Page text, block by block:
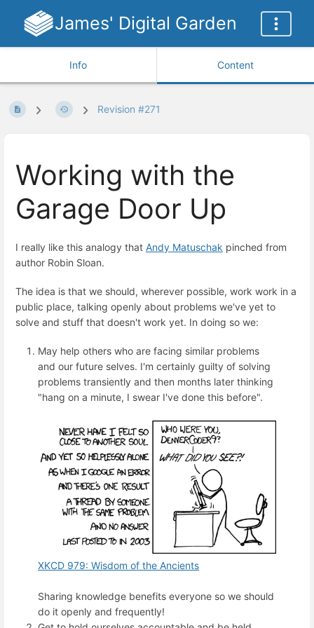
James' Digital Garden
Info Content
Revision #271
Working with the
Garage Door Up
I really like this analogy that Andy Matuschak pinched from
author Robin Sloan.
The idea is that we should, wherever possible, work work in a
public place, talking openly about problems we've yet to
solve and stuff that doesn't work yet. In doing so we:
May help others who are facing similar problems
and our future selves. I'm certainly guilty of solving
problems transiently and then months later thinking
"hang on a minute, I swear I've done this before".
XKCD 979: Wisdom of the Ancients
Sharing knowledge benefits everyone so we should
do it openly and frequently!